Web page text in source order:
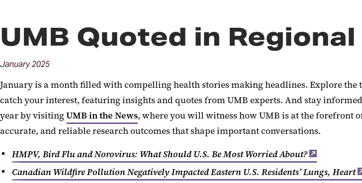
UMB Quoted in
January2025
January is a month filled with compelling health stories making headlines. Explore the
catch your interest, featuring insights and quotes from UMB experts. And stay
year by visitingUMB in the News, where you will witness how UMB is at the forefront
accurate, and reliable research outcomes that shape important conversations.
HMPV, Bird Flu and Norovirus: What Should U.S. Be Most Worried About?
Canadian Wildfire Pollution Negatively Impacted Eastern U.S. Residents’ Lungs, Heart